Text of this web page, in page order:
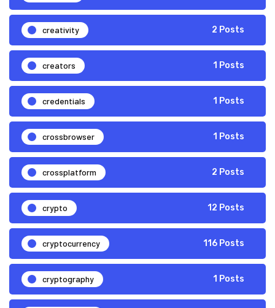
creativity 2 Posts
creators 1 Posts
credentials 1 Posts
crossbrowser 1 Posts
crossplatform 2 Posts
crypto 12 Posts
cryptocurrency 116 Posts
cryptography 1 Posts